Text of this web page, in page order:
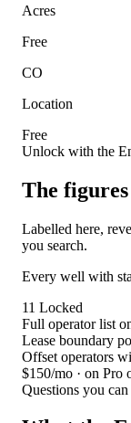
Acres
Free
CO
Location
Free
Unlock with the
The
Labelled here,
you search.
Every well with
11 Locked
Full operator list
Lease boundary
Offset operators
$150/mo · on Pro
Questions you